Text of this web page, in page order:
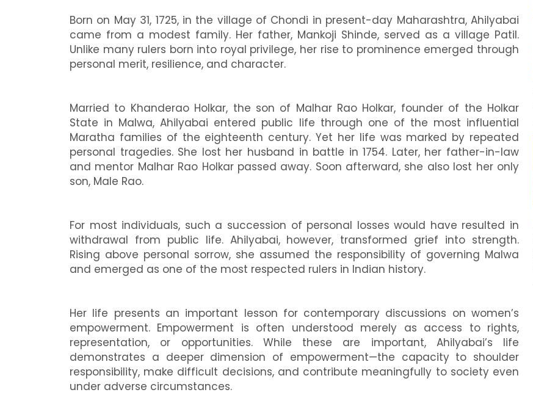
Born on May 31, 1725, in the village of Chondi in present-day Maharashtra, Ahilyabai
came from a modest family. Her father, Mankoji Shinde, served as a village Patil.
Unlike many rulers born into royal privilege, her rise to prominence emerged through
personal merit, resilience, and character.
Married to Khanderao Holkar, the son of Malhar Rao Holkar, founder of the Holkar
State in Malwa, Ahilyabai entered public life through one of the most influential
Maratha families of the eighteenth century. Yet her life was marked by repeated
personal tragedies. She lost her husband in battle in 1754. Later, her father-in-law
and mentor Malhar Rao Holkar passed away. Soon afterward, she also lost her only
son, Male Rao.
For most individuals, such a succession of personal losses would have resulted in
withdrawal from public life. Ahilyabai, however, transformed grief into strength.
Rising above personal sorrow, she assumed the responsibility of governing Malwa
and emerged as one of the most respected rulers in Indian history.
Her life presents an important lesson for contemporary discussions on women’s
empowerment. Empowerment is often understood merely as access to rights,
representation, or opportunities. While these are important, Ahilyabai’s life
demonstrates a deeper dimension of empowerment—the capacity to shoulder
responsibility, make difficult decisions, and contribute meaningfully to society even
under adverse circumstances.